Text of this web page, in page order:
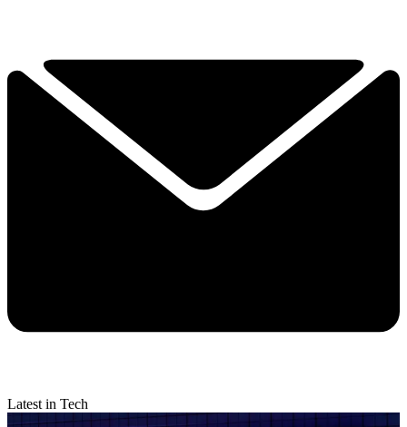
Latest in Tech